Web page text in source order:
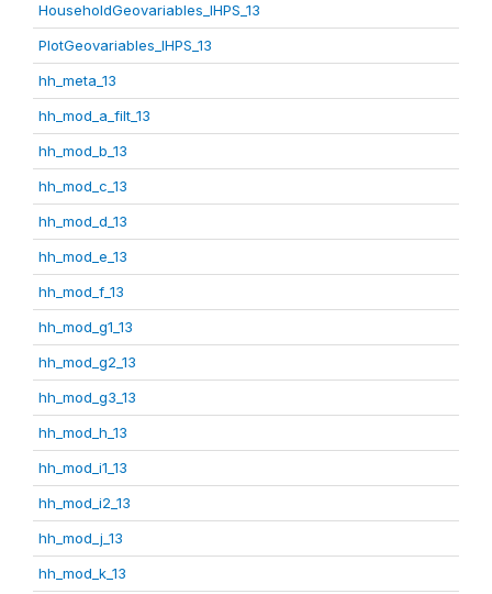
HouseholdGeovariables_IHPS_13
PlotGeovariables_IHPS_13
hh_meta_13
hh_mod_a_filt_13
hh_mod_b_13
hh_mod_c_13
hh_mod_d_13
hh_mod_e_13
hh_mod_f_13
hh_mod_g1_13
hh_mod_g2_13
hh_mod_g3_13
hh_mod_h_13
hh_mod_i1_13
hh_mod_i2_13
hh_mod_j_13
hh_mod_k_13